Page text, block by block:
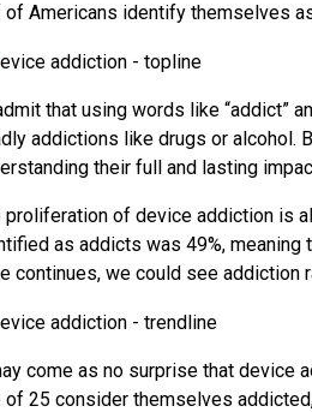
of Americans identify themselves
that using words like “addict”
addictions like drugs or alcohol.
their full and lasting
proliferation of device addiction is
as addicts was 49%, meaning
continues, we could see addiction
come as no surprise that device
of 25 consider themselves